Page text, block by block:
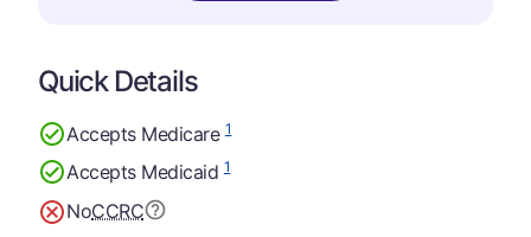
Quick Details
Accepts Medicare1
Accepts Medicaid1
NoCCRC